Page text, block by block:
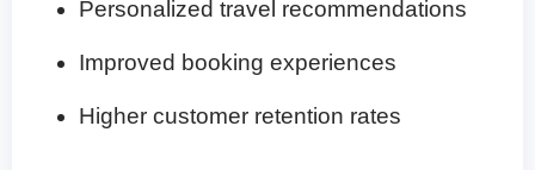
Personalized travel recommendations
Improved booking experiences
Higher customer retention rates